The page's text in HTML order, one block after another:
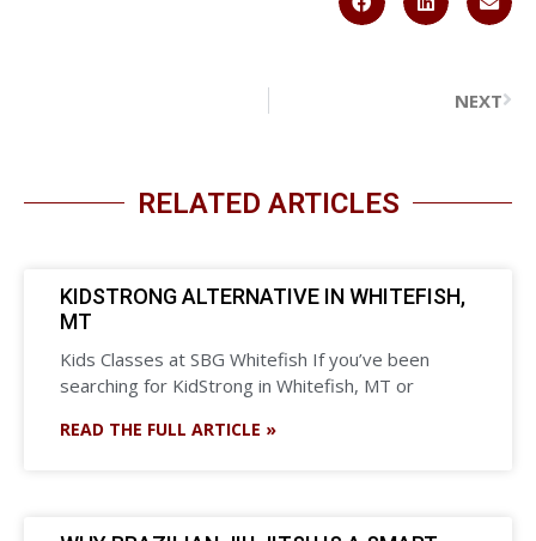
NEXT
RELATED ARTICLES
KIDSTRONG ALTERNATIVE IN WHITEFISH,
MT
Kids Classes at SBG Whitefish If you’ve been
searching for KidStrong in Whitefish, MT or
READ THE FULL ARTICLE »